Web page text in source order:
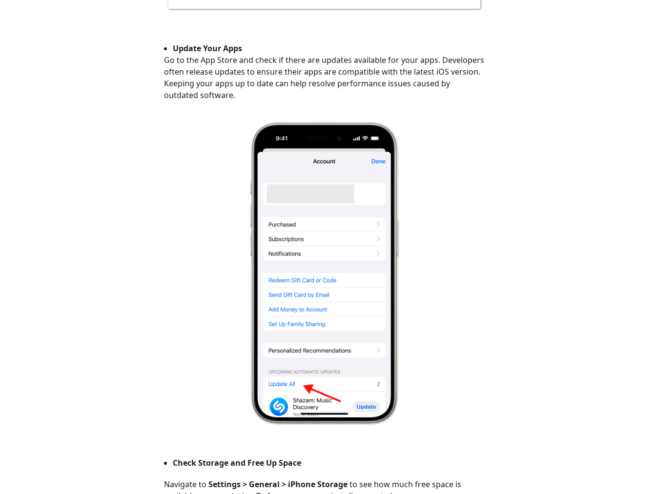
Update Your Apps
Go to the App Store and check if there are updates available for your apps. Developers
often release updates to ensure their apps are compatible with the latest iOS version.
Keeping your apps up to date can help resolve performance issues caused by
outdated software.
Check Storage and Free Up Space
Navigate to Settings > General > iPhone Storageto see how much free space is